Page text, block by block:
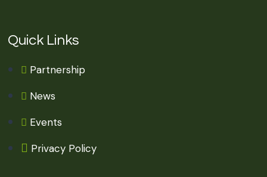
Quick Links
Partnership
News
Events
Privacy Policy